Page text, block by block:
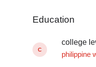
Education
C
college
philippine